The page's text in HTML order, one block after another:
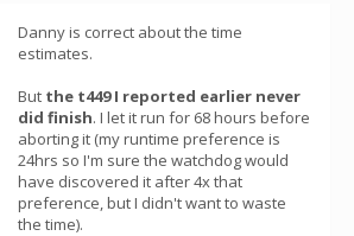
Danny is correct about the time
estimates.
But the t449 I reported earlier never
did finish. I let it run for 68 hours before
aborting it (my runtime preference is
24hrs so I'm sure the watchdog would
have discovered it after 4x that
preference, but I didn't want to waste
the time).